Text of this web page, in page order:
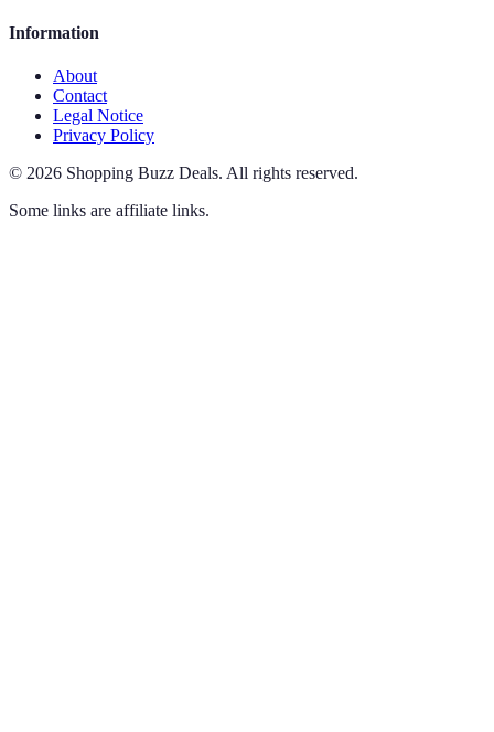
Information
About
Contact
Legal Notice
Privacy Policy
© 2026 Shopping Buzz Deals. All rights reserved.
Some links are affiliate links.